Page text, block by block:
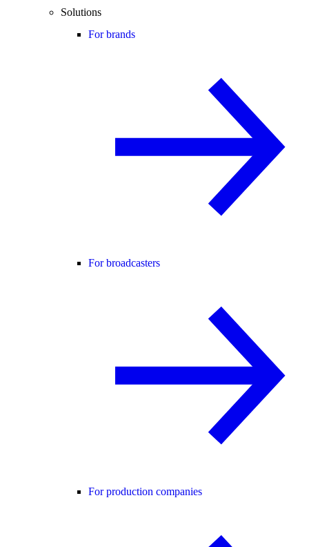
Solutions
For brands
For broadcasters
For production companies